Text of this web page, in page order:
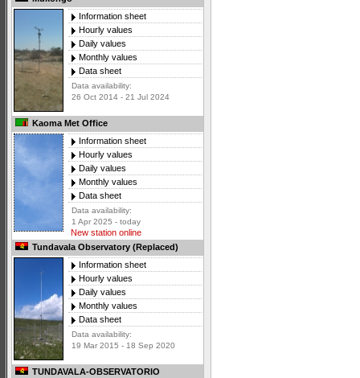
Information sheet
Hourly values
Daily values
Monthly values
Data sheet
Data availability:
26 Oct 2014 - 21 Jul 2024
Kaoma Met Office
Information sheet
Hourly values
Daily values
Monthly values
Data sheet
Data availability:
1 Apr 2025 - today
New station online
Tundavala Observatory (Replaced)
Information sheet
Hourly values
Daily values
Monthly values
Data sheet
Data availability:
19 Mar 2015 - 18 Sep 2020
TUNDAVALA-OBSERVATORIO